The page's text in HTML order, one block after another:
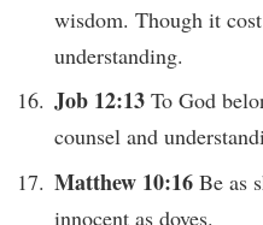
wisdom. Though it
understanding.
Job 12:13 To God
counsel and
Matthew 10:16 Be as
innocent as doves.